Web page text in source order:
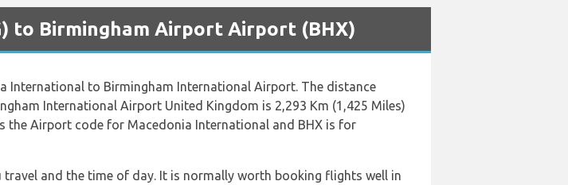
to Birmingham Airport Airport (BHX)
International to Birmingham International Airport. The distance
International Airport United Kingdom is 2,293 Km (1,425 Miles)
the Airport code for Macedonia International and BHX is for
and the time of day. It is normally worth booking flights well in